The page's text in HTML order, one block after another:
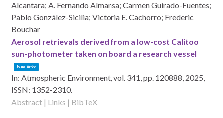
Alcantara; A. Fernando Almansa; Carmen Guirado-Fuentes;
Pablo González-Sicilia; Victoria E. Cachorro; Frederic
Bouchar
Aerosol retrievals derived from a low-cost Calitoo
sun-photometer taken on board a research vessel
Journal Article
In: Atmospheric Environment,vol. 341,pp. 120888, 2025,
ISSN: 1352-2310.
Abstract | Links | BibTeX